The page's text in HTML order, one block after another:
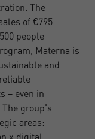
The
of €795
people
Materna is
and
– even in
group's
areas: